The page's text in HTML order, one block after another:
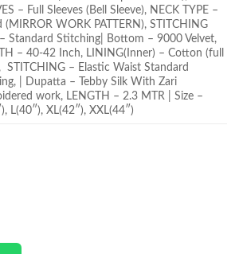
– Full Sleeves (Bell Sleeve), NECK TYPE –
(MIRROR WORK PATTERN), STITCHING
– Standard Stitching| Bottom – 9000 Velvet,
– 40-42 Inch, LINING(Inner) – Cotton (full
STITCHING – Elastic Waist Standard
| Dupatta – Tebby Silk With Zari
work, LENGTH – 2.3 MTR | Size –
L(40″), XL(42″), XXL(44″)